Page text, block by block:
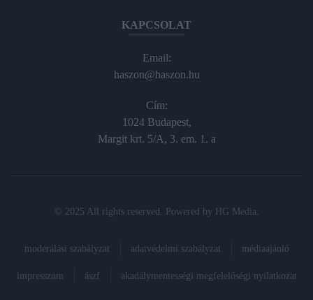
KAPCSOLAT
Email:
haszon@haszon.hu
Cím:
1024 Budapest,
Margit krt. 5/A, 3. em. 1. a
© 2025 All rights reserved. Powered by HG Media.
moderálási szabályzat adatvédelmi szabályzat médiaajánló
impresszum ászf akadálymentességi megfelelőségi nyilatkozat